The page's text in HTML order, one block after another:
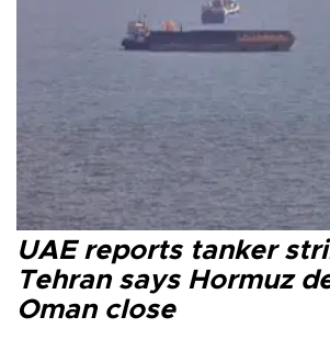
UAE reports tanker
Tehran says Hormuz
Oman close